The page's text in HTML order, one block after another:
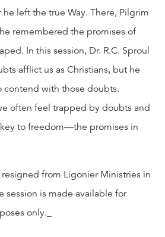
left the true Way. There, Pilgrim
remembered the promises of
In this session, Dr. R.C. Sproul
afflict us as Christians, but he
contend with those doubts.
often feel trapped by doubts and
to freedom—the promises in
resigned from Ligonier Ministries in
session is made available for
only._